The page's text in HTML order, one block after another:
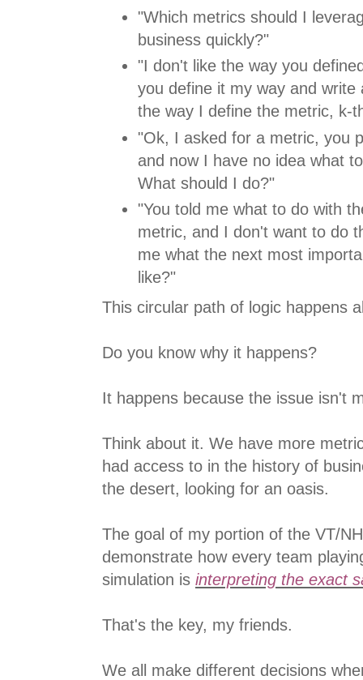
"Which metrics should I
business quickly?"
"I don't like the way you
you define it my way and write
the way I define the metric, k-
"Ok, I asked for a metric, you
and now I have no idea what
What should I do?"
"You told me what to do with
metric, and I don't want to do
me what the next most
like?"
This circular path of logic happens
Do you know why it happens?
It happens because the issue isn't
Think about it. We have more
had access to in the history of
the desert, looking for an oasis.
The goal of my portion of the VT/
demonstrate how every team
simulation is interpreting the exact
That's the key, my friends.
We all make different decisions